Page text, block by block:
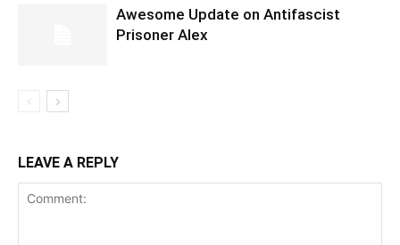
Awesome Update on Antifascist
Prisoner Alex
LEAVE A REPLY